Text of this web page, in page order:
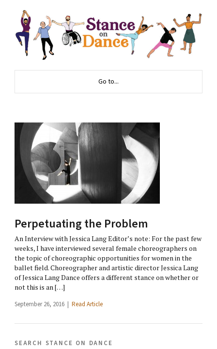
Go to...
Perpetuating the Problem
An Interview with Jessica Lang Editor’s note: For the past few
weeks, I have interviewed several female choreographers on
the topic of choreographic opportunities for women in the
ballet field. Choreographer and artistic director Jessica Lang
of Jessica Lang Dance offers a different stance on whether or
not this is an […]
September 26, 2016 | Read Article
search stance on dance